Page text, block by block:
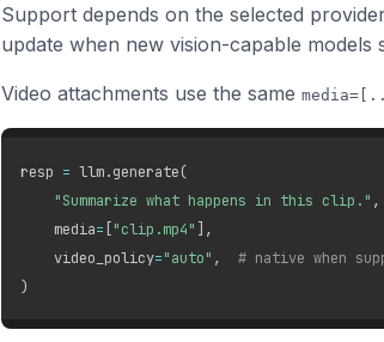
Support depends on the selected
update when new vision-capable models
Video attachments use the same
resp = llm.generate(
"Summarize what happens in this clip." ,
    media
= "clip.mp4"
,
    video_policy
="auto" ,
# native when
)